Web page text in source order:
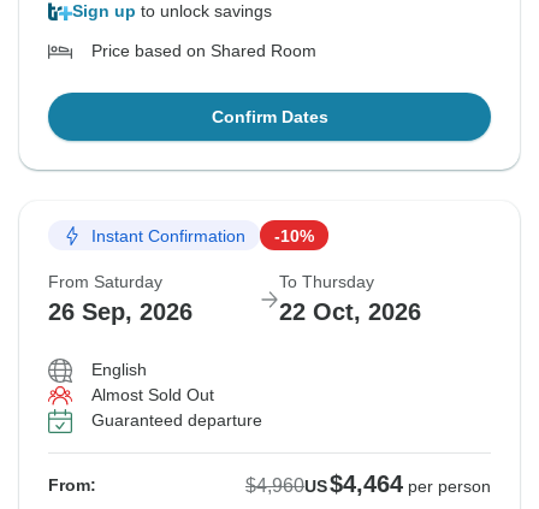
Sign up to unlock savings
Price based on Shared Room
Confirm Dates
Instant Confirmation -10%
From Saturday
26 Sep, 2026
To Thursday
22 Oct, 2026
English
Almost Sold Out
Guaranteed departure
From: $4,960US$4,464 per person